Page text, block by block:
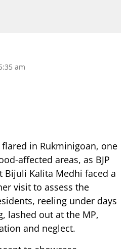
am
in Rukminigoan, one
affected areas, as BJP
Bijuli Kalita Medhi faced a
visit to assess the
reeling under days
lashed out at the MP,
and neglect.